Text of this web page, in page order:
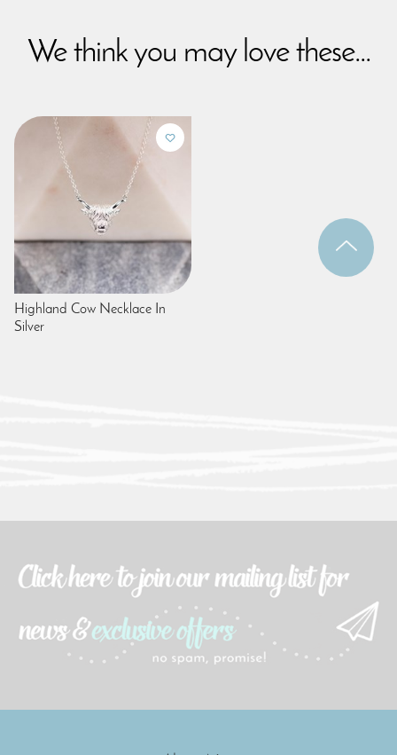
We think you may love these...
Highland Cow Necklace In
Silver